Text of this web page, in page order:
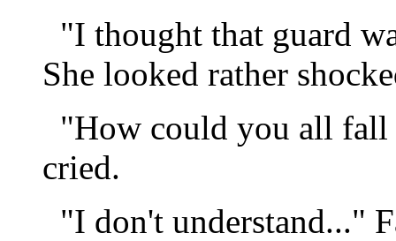
"I thought that guard
She looked rather
"How could you all fall
cried.
"I don't understand..."